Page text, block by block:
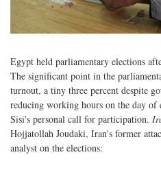
Egypt held parliamentary elections
The significant point in the
turnout, a tiny three percent despite
reducing working hours on the day
Sisi's personal call for participation.
Hojjatollah Joudaki, Iran's former
analyst on the elections: